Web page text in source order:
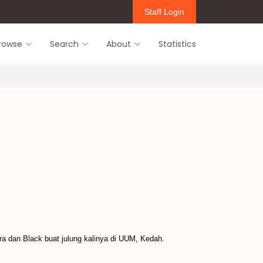
Staff Login
Search About Statistics
dan Black buat julung kalinya di UUM, Kedah.